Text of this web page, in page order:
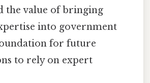
the value of bringing
into government
for future
to rely on expert